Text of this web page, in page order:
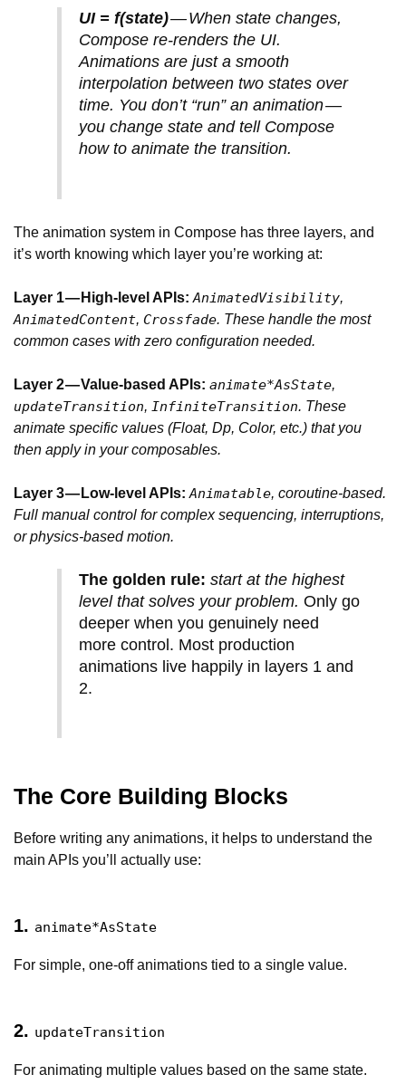
UI = f(state)— When state changes,
Compose re-renders the UI.
Animations are just a smooth
interpolation between two states over
time. You don’t “run” an animation —
you change state and tell Compose
how to animate the transition.
The animation system in Compose has three layers, and
it’s worth knowing which layer you’re working at:
Layer 1 — High-level APIs: AnimatedVisibility,
AnimatedContent, Crossfade. These handle the most
common cases with zero configuration needed.
Layer 2 — Value-based APIs: animate*AsState,
updateTransition, InfiniteTransition. These
animate specific values (Float, Dp, Color, etc.) that you
then apply in your composables.
Layer 3 — Low-level APIs: Animatable, coroutine-based.
Full manual control for complex sequencing, interruptions,
or physics-based motion.
The golden rule:start at the highest
level that solves your problem. Only go
deeper when you genuinely need
more control. Most production
animations live happily in layers 1 and
2.
The Core Building Blocks
Before writing any animations, it helps to understand the
main APIs you’ll actually use:
1. animate*AsState
For simple, one-off animations tied to a single value.
2. updateTransition
For animating multiple values based on the same state.